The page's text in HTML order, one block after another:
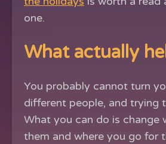
one.
What actually
You probably cannot turn
different people, and trying
What you can do is change
them and where you go for